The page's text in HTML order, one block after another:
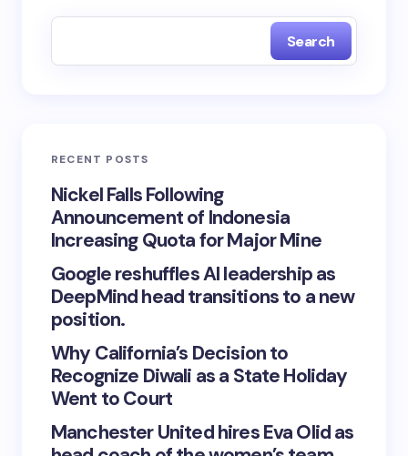
Search
RECENT POSTS
Nickel Falls Following
Announcement of Indonesia
Increasing Quota for Major Mine
Google reshuffles AI leadership as
DeepMind head transitions to a new
position.
Why California’s Decision to
Recognize Diwali as a State Holiday
Went to Court
Manchester United hires Eva Olid as